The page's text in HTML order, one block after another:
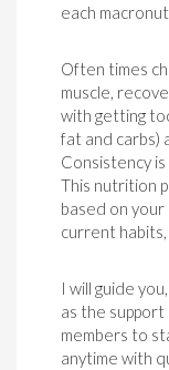
each
Often times
muscle,
with getting
fat and carbs)
Consistency is
This nutrition
based on
current
I will guide
as the
members to
anytime with